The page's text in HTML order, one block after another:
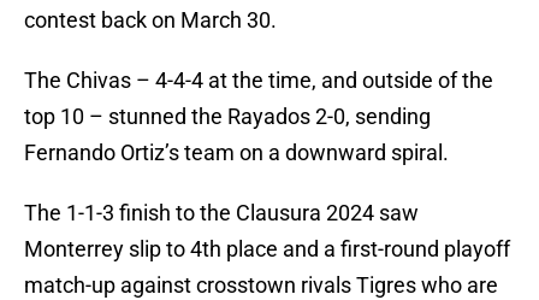
contest back on March 30.
The Chivas – 4-4-4 at the time, and outside of the
top 10 – stunned the Rayados 2-0, sending
Fernando Ortiz’s team on a downward spiral.
The 1-1-3 finish to the Clausura 2024 saw
Monterrey slip to 4th place and a first-round playoff
match-up against crosstown rivals Tigres who are